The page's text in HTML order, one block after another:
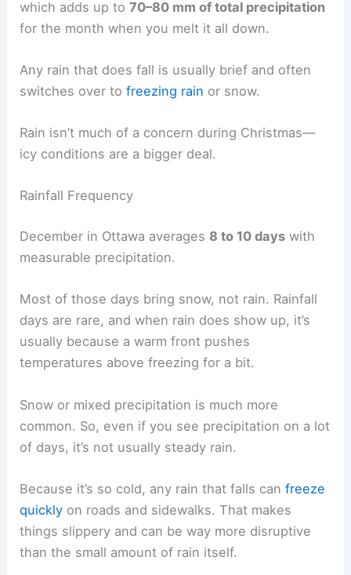
which adds up to70–80 mm of total precipitation
for the month when you melt it all down.
Any rain that does fall is usually brief and often
switches over tofreezing rain or snow.
Rain isn’t much of a concern during Christmas—
icy conditions are a bigger deal.
Rainfall Frequency
December in Ottawa averages 8 to 10 days with
measurable precipitation.
Most of those days bring snow, not rain. Rainfall
days are rare, and when rain does show up, it’s
usually because a warm front pushes
temperatures above freezing for a bit.
Snow or mixed precipitation is much more
common. So, even if you see precipitation on a lot
of days, it’s not usually steady rain.
Because it’s so cold, any rain that falls canfreeze
quickly on roads and sidewalks. That makes
things slippery and can be way more disruptive
than the small amount of rain itself.